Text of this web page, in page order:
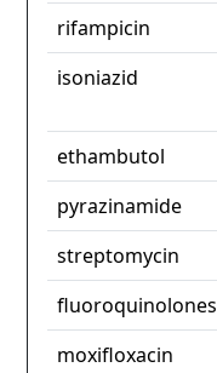
rifampicin
isoniazid
ethambutol
pyrazinamide
streptomycin
fluoroquinolones
moxifloxacin